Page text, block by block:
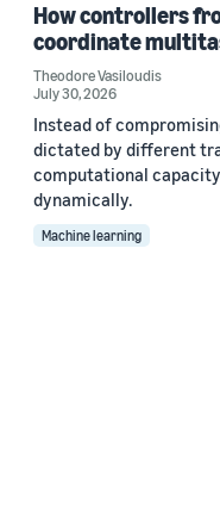
How controllers
coordinate
Theodore Vasiloudis
July 30, 2026
Instead of
dictated by different
computational
dynamically.
Machine learning